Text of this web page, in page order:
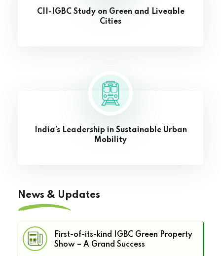
CII-IGBC Study on Green and Liveable
Cities
India’s Leadership in Sustainable Urban
Mobility
News & Updates
First-of-its-kind IGBC Green Property
Show – A Grand Success